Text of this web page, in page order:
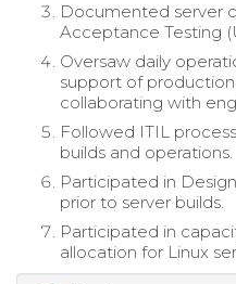
Documented server
Acceptance Testing
Oversaw daily
support of
collaborating with
Followed ITIL
builds and operations.
Participated in
prior to server builds.
Participated in
allocation for Linux